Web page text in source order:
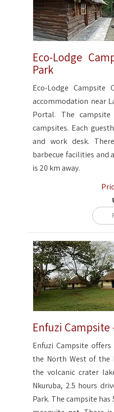
Eco-Lodge
Park
Eco-Lodge
accommodation near
Portal. The
campsites. Each
and work desk.
barbecue facilities and
is 20 km away.
Enfuzi
Enfuzi Campsite
the North West of the
the volcanic crater
Nkuruba, 2.5 hours
Park. The campsite